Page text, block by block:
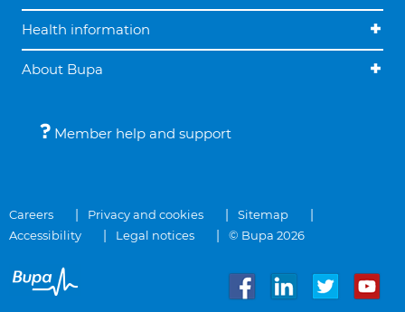
Health information
About Bupa
Member help and support
Careers Privacy and cookies
Sitemap
Accessibility
Legal notices © Bupa 2026